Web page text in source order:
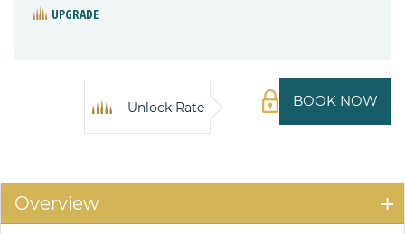
UPGRADE
BOOK NOW
Unlock Rate
Overview